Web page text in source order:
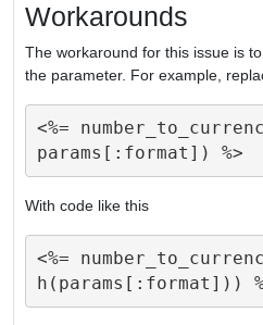
Workarounds
The workaround for this issue is
the parameter. For example,
<%=
With code like this
<%=